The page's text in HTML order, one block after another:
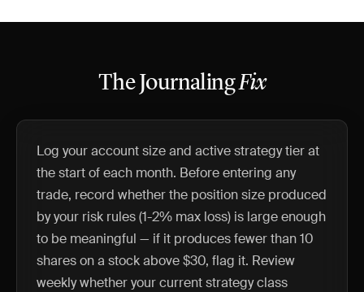
The JournalingFix
Log your account size and active strategy tier at
the start of each month. Before entering any
trade, record whether the position size produced
by your risk rules (1-2% max loss) is large enough
to be meaningful — if it produces fewer than 10
shares on a stock above $30, flag it. Review
weekly whether your current strategy class